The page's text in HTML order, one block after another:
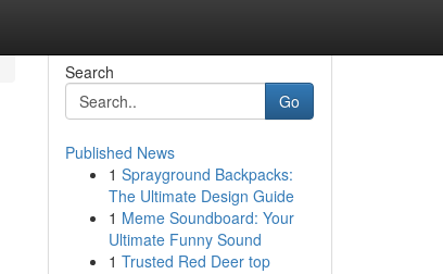
Search
Go
Published News
1 Sprayground Backpacks:
The Ultimate Design Guide
1 Meme Soundboard: Your
Ultimate Funny Sound
1 Trusted Red Deer top